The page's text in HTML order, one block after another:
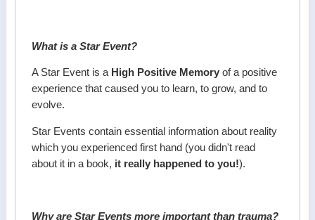
What is a Star Event?
A Star Event is a High Positive Memory of a positive
experience that caused you to learn, to grow, and to
evolve.
Star Events contain essential information about reality
which you experienced first hand (you didn't read
about it in a book, it really happened to you!).
Why are Star Events more important than trauma?